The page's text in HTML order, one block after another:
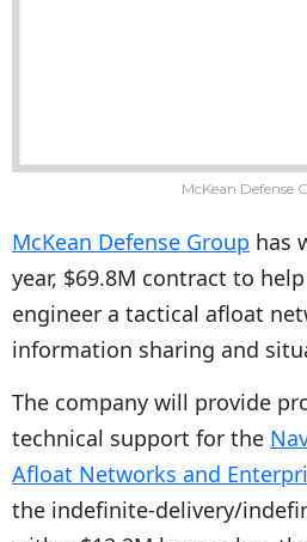
McKean Defense
McKean Defense Group has
year, $69.8M contract to
engineer a tactical afloat
information sharing and
The company will provide
technical support for the
Afloat Networks and
the indefinite-delivery/